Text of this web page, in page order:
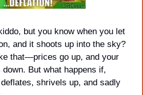
but you know when you let
and it shoots up into the sky?
that—prices go up, and your
But what happens if,
shrivels up, and sadly